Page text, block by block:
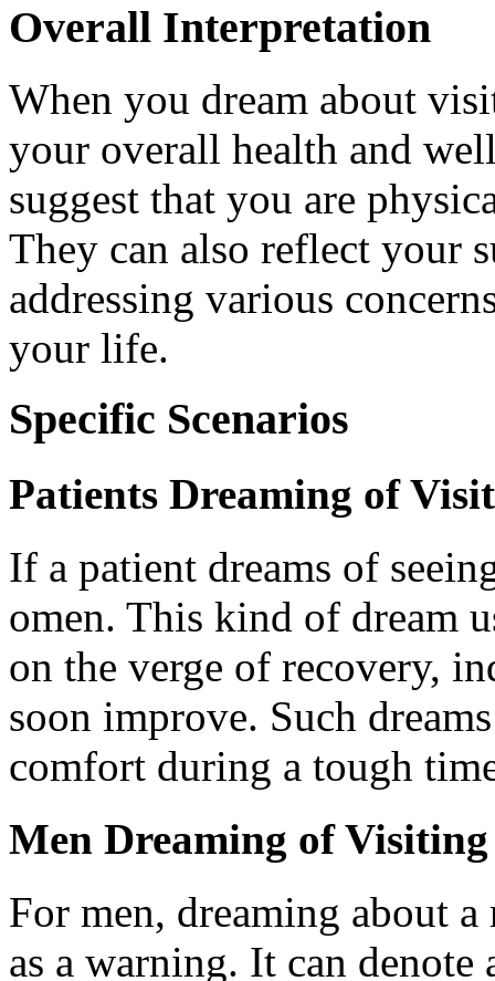
Overall Interpretation
When you dream about
your overall health and
suggest that you are
They can also reflect your
addressing various
your life.
Specific Scenarios
Patients Dreaming of
If a patient dreams of
omen. This kind of dream
on the verge of recovery,
soon improve. Such
comfort during a tough
Men Dreaming of
For men, dreaming about
as a warning. It can